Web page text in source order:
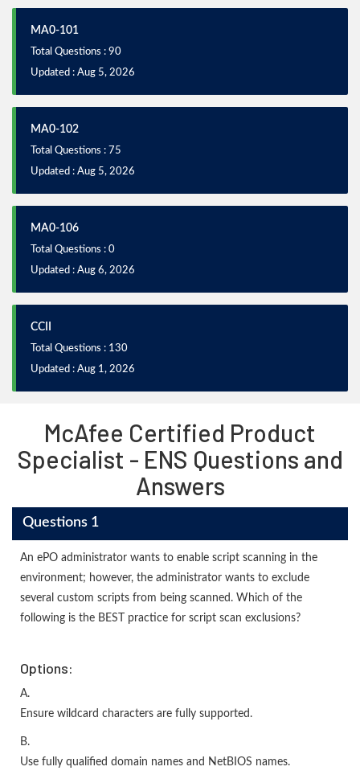
MA0-101
Total Questions : 90
Updated : Aug 5, 2026
MA0-102
Total Questions : 75
Updated : Aug 5, 2026
MA0-106
Total Questions : 0
Updated : Aug 6, 2026
CCII
Total Questions : 130
Updated : Aug 1, 2026
McAfee Certified Product
Specialist - ENS Questions and
Answers
Questions 1
An ePO administrator wants to enable script scanning in the
environment; however, the administrator wants to exclude
several custom scripts from being scanned. Which of the
following is the BEST practice for script scan exclusions?
Options:
A.
Ensure wildcard characters are fully supported.
B.
Use fully qualified domain names and NetBIOS names.